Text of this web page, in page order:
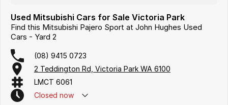
Used Mitsubishi Cars for Sale Victoria Park
Find this Mitsubishi Pajero Sport at John Hughes Used
Cars - Yard 2
(08) 9415 0723
2 Teddington Rd, Victoria Park WA 6100
LMCT 6061
Closed now